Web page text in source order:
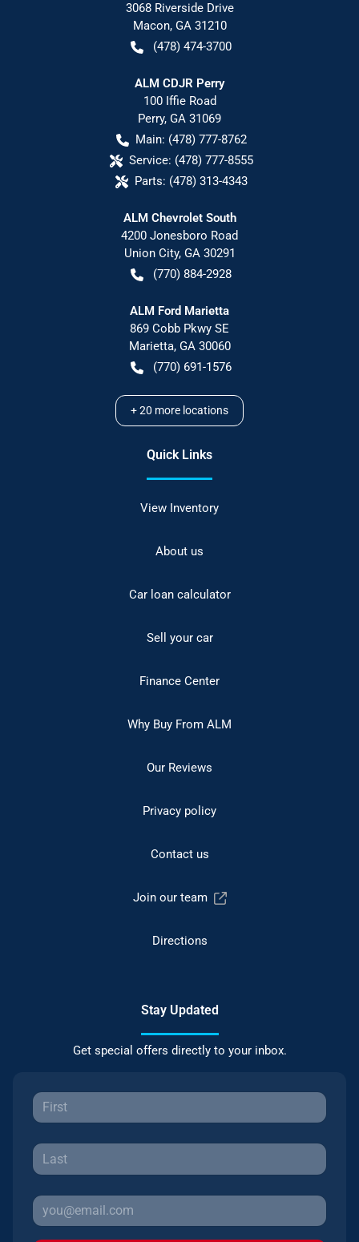
3068 Riverside Drive
Macon, GA 31210
(478) 474-3700
ALM CDJR Perry
100 Iffie Road
Perry, GA 31069
Main: (478) 777-8762
Service: (478) 777-8555
Parts: (478) 313-4343
ALM Chevrolet South
4200 Jonesboro Road
Union City, GA 30291
(770) 884-2928
ALM Ford Marietta
869 Cobb Pkwy SE
Marietta, GA 30060
(770) 691-1576
+20 more locations
Quick Links
View Inventory
About us
Car loan calculator
Sell your car
Finance Center
Why Buy From ALM
Our Reviews
Privacy policy
Contact us
Join our team
Directions
Stay Updated
Get special offers directly to your inbox.